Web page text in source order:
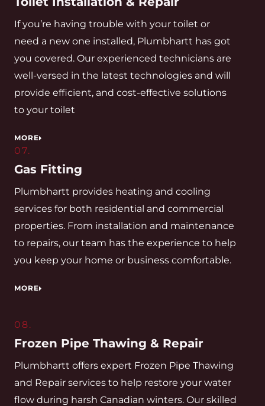
If you’re having trouble with your toilet or
need a new one installed, Plumbhartt has got
you covered. Our experienced technicians are
well-versed in the latest technologies and will
provide efficient, and cost-effective solutions
to your toilet
MORE
07.
Gas Fitting
Plumbhartt provides heating and cooling
services for both residential and commercial
properties. From installation and maintenance
to repairs, our team has the experience to help
you keep your home or business comfortable.
MORE
08.
Frozen Pipe Thawing & Repair
Plumbhartt offers expert Frozen Pipe Thawing
and Repair services to help restore your water
flow during harsh Canadian winters. Our skilled